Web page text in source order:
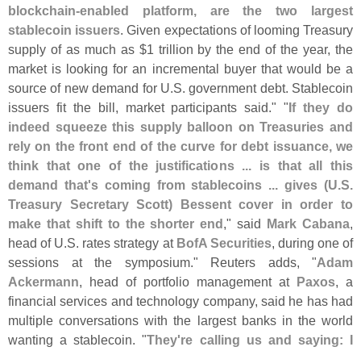
blockchain-enabled platform, are the two largest
stablecoin issuers. Given expectations of looming Treasury
supply of as much as $1 trillion by the end of the year, the
market is looking for an incremental buyer that would be a
source of new demand for U.S. government debt. Stablecoin
issuers fit the bill, market participants said." "If they do
indeed squeeze this supply balloon on Treasuries and
rely on the front end of the curve for debt issuance, we
think that one of the justifications ... is that all this
demand that's coming from stablecoins ... gives (U.S.
Treasury Secretary Scott) Bessent cover in order to
make that shift to the shorter end," said Mark Cabana,
head of U.S. rates strategy at BofA Securities, during one of
sessions at the symposium." Reuters adds, "Adam
Ackermann, head of portfolio management at Paxos, a
financial services and technology company, said he has had
multiple conversations with the largest banks in the world
wanting a stablecoin. "They're calling us and saying: I